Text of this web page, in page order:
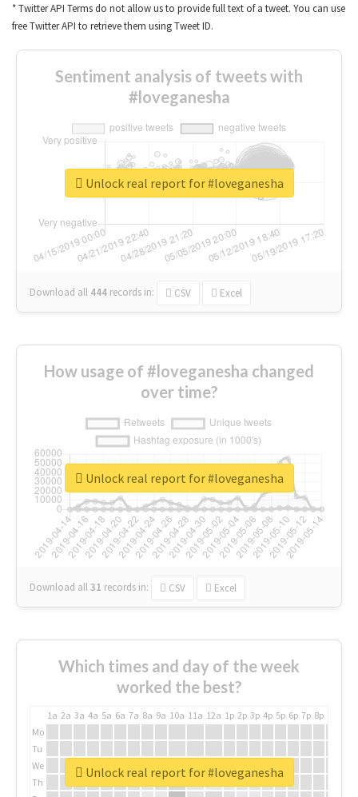
* Twitter API Terms do not allow us to provide full text of a tweet. You can use
free Twitter API to retrieve them using Tweet ID.
Sentiment analysis of tweets with
#loveganesha
Download all 444 records in: CSV Excel
Unlock real report for #loveganesha
How usage of #loveganesha changed
over time?
Download all31 records in: CSV Excel
Unlock real report for #loveganesha
Which times and day of the week
worked the best?
1a 2a 3a 4a 5a 6a 7a 8a 9a 10a 11a 12a 1p 2p 3p 4p 5p 6p 7p 8p
Mo
Tu
We
Th
Unlock real report for #loveganesha